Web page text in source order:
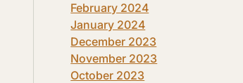
February 2024
January 2024
December 2023
November 2023
October 2023